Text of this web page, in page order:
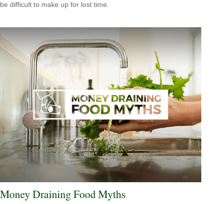
be difficult to make up for lost time.
Money Draining Food Myths